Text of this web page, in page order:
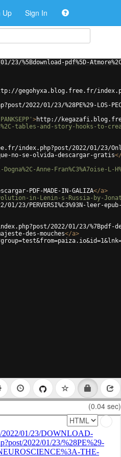
Up Sign In
pdf%5D-
gegohyxa.blog.free.fr/
01/23/%28PE%29-LOS-
>http://kegazafi.blog.free.fr/
tables-and-story-hooks-to-
index.php?post/2022/01/23/
no-se-olvida-descargar-gratis
Anne-Fran%C3%A7oise-L-
PDF-MADE-IN-GALIZA</a>
in-Lenin-s-Russia-by-
leer-epub-
2022/01/23/%7Bpdf-
des-mouches</a>
(0.04 sec)